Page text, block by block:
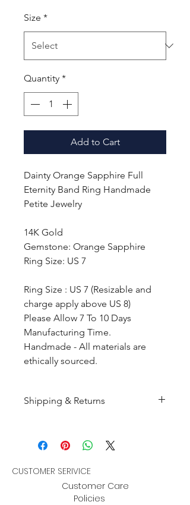
Size *
Quantity *
Add to Cart
Dainty Orange Sapphire Full
Eternity Band Ring Handmade
Petite Jewelry
14K Gold
Gemstone: Orange Sapphire
Ring Size: US 7
Ring Size : US 7 (Resizable and
charge apply above US 8)
Please Allow 7 To 10 Days
Manufacturing Time.
Handmade - All materials are
ethically sourced.
Shipping & Returns
order and will be shipped
receiving the complete payment.
Returns : Customer can retrun the
CUSTOMER SERIVICE
Customer Care
Policies